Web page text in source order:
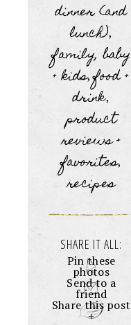
dinner (and
lunch),
family, baby
+ kids,food +
drink,
product
reviews +
favorites,
recipes
SHARE IT ALL:
Pin these
photos
Send to a
friend
Share this post
+